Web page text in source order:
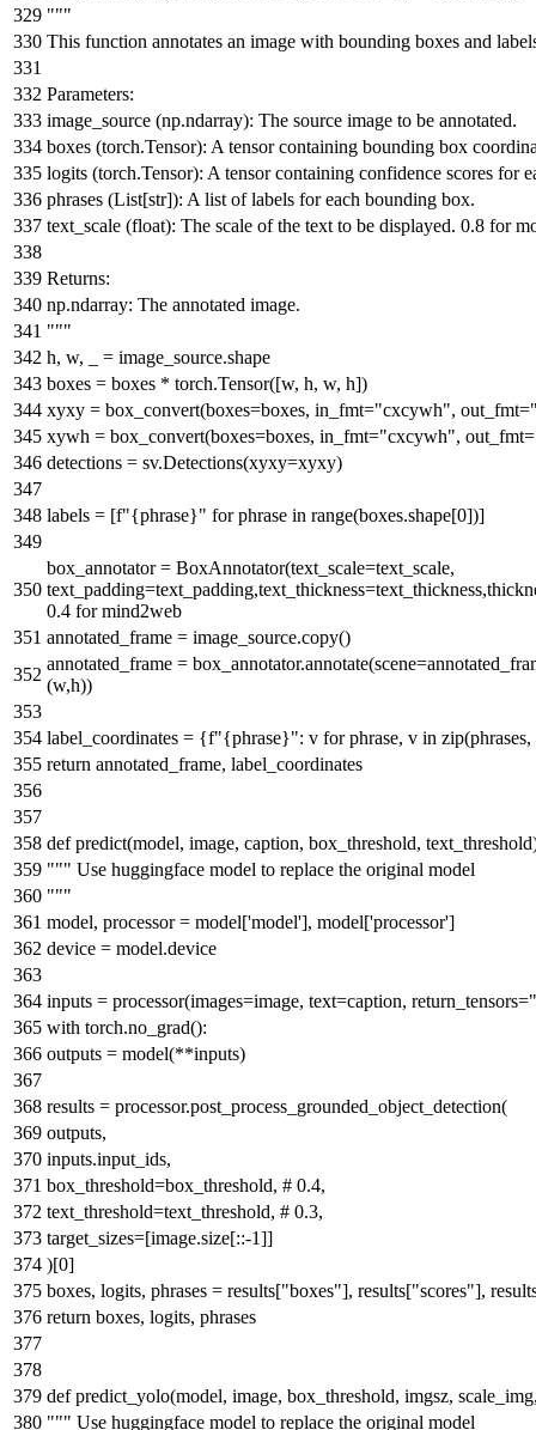
"""
This function annotates an image with bounding boxes and
Parameters:
image_source (np.ndarray): The source image to be annotated.
boxes (torch.Tensor): A tensor containing bounding box
logits (torch.Tensor): A tensor containing confidence scores for
phrases (List[str]): A list of labels for each bounding box.
text_scale (float): The scale of the text to be displayed. 0.8 for
Returns:
np.ndarray: The annotated image.
"""
h, w, _ = image_source.shape
boxes = boxes * torch.Tensor([w, h, w, h])
xyxy = box_convert(boxes=boxes, in_fmt="cxcywh", out_fmt=
xywh = box_convert(boxes=boxes, in_fmt="cxcywh", out_fmt=
detections = sv.Detections(xyxy=xyxy)
labels = [f"{phrase}" forphrase in range(boxes.shape[0])]
box_annotator = BoxAnnotator(text_scale=text_scale,
0.4 for mind2web
annotated_frame = image_source.copy()
annotated_frame =
(w,h))
label_coordinates = {f"{phrase}": v forphrase, v in zip
return annotated_frame, label_coordinates
def predict(model, image, caption, box_threshold, text_threshold
""" Use huggingface model to replace the original model
"""
model, processor = model['model'], model['processor']
device = model.device
inputs = processor(images=image, text=caption, return_tensors=
with torch.no_grad():
outputs = model(**inputs)
results = processor.post_process_grounded_object_detection(
outputs,
inputs.input_ids,
box_threshold=box_threshold, # 0.4,
text_threshold=text_threshold, # 0.3,
target_sizes=[image.size[::-1]]
)[0]
boxes, logits, phrases = results["boxes"], results["scores"],
return boxes, logits, phrases
def predict_yolo(model, image, box_threshold, imgsz,
""" Use huggingface model to replace the original model